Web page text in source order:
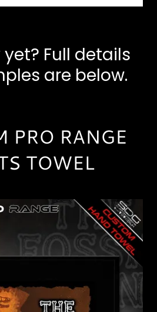
Full details
are below.
PRO RANGE
TOWEL